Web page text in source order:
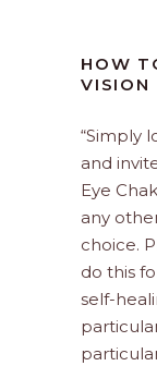
HOW
VISION
“Simply
and
Eye
any
choice.
do this
self-